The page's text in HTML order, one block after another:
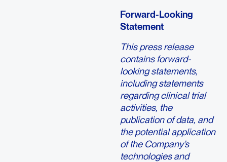
Forward-Looking
Statement
This press release
contains forward-
looking statements,
including statements
regarding clinical trial
activities, the
publication of data, and
the potential application
of the Company’s
technologies and